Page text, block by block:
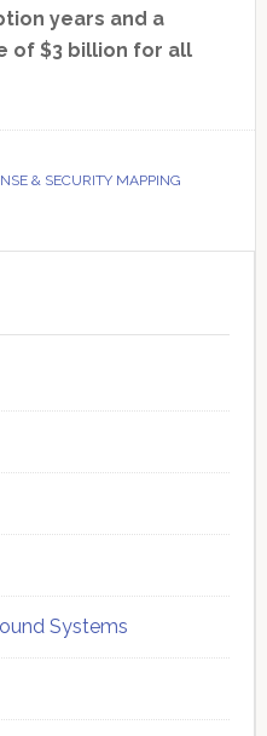
years and a
of $3 billion for all
& SECURITY MAPPING
Systems